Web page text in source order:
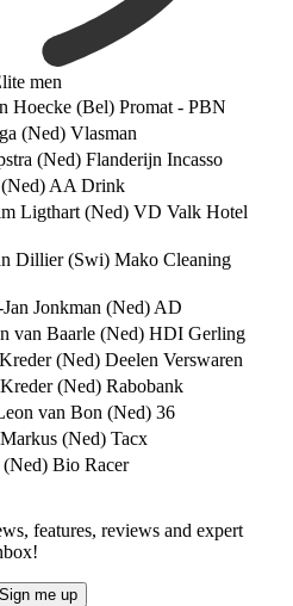
men
Hoecke (Bel) Promat - PBN
(Ned) Vlasman
(Ned) Flanderijn Incasso
AA Drink
Ligthart (Ned) VD Valk Hotel
Dillier (Swi) Mako Cleaning
Jonkman (Ned) AD
van Baarle (Ned) HDI Gerling
(Ned) Deelen Verswaren
(Ned) Rabobank
van Bon (Ned) 36
(Ned) Tacx
Bio Racer
features, reviews and expert